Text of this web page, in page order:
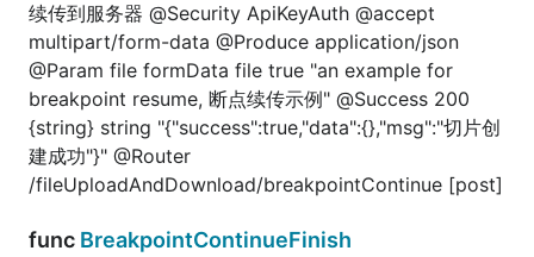
续传到服务器 @Security ApiKeyAuth @accept
multipart/form-data @Produce application/json
@Param file formData file true "an example for
breakpoint resume, 断点续传示例" @Success 200
{string} string "{"success":true,"data":{},"msg":"切片创
建成功"}" @Router
/fileUploadAndDownload/breakpointContinue [post]
func BreakpointContinueFinish